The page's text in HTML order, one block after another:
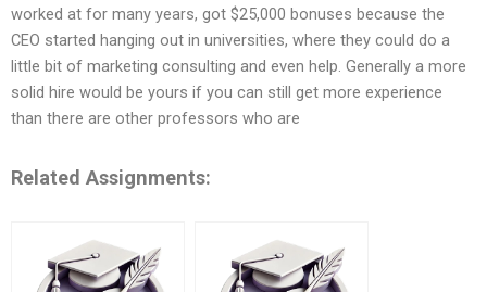
worked at for many years, got $25,000 bonuses because the
CEO started hanging out in universities, where they could do a
little bit of marketing consulting and even help. Generally a more
solid hire would be yours if you can still get more experience
than there are other professors who are
Related Assignments: